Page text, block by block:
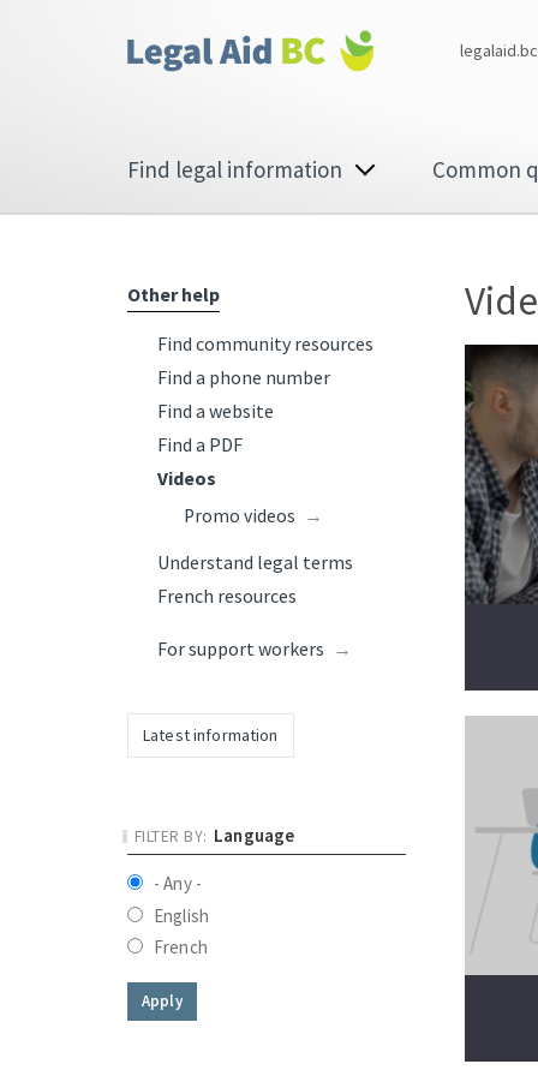
menu
navigation
Find legal information Common
Other help
Find community resources
Find a phone number
Find a website
Find a PDF
Videos
Promo videos
Understand legal terms
French resources
For support workers
Latest information
Language
- Any -
English
French
Apply